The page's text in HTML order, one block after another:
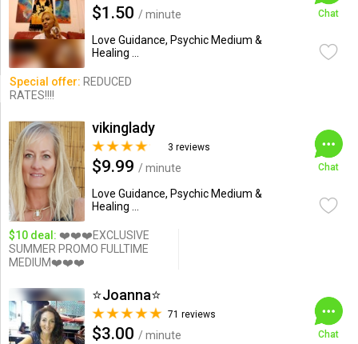
$1.50 / minute
Love Guidance, Psychic Medium &
Healing ...
Chat
Special offer: REDUCED
RATES!!!!
vikinglady
3 reviews
$9.99 / minute
Love Guidance, Psychic Medium &
Healing ...
Chat
$10 deal: ❤️❤️❤️EXCLUSIVE
SUMMER PROMO FULLTIME
MEDIUM❤️❤️❤️
⭐️Joanna⭐️
71 reviews
$3.00 / minute
Chat